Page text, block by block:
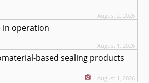
August 2, 2026
in operation
August 1, 2026
based sealing products
August 1, 2026